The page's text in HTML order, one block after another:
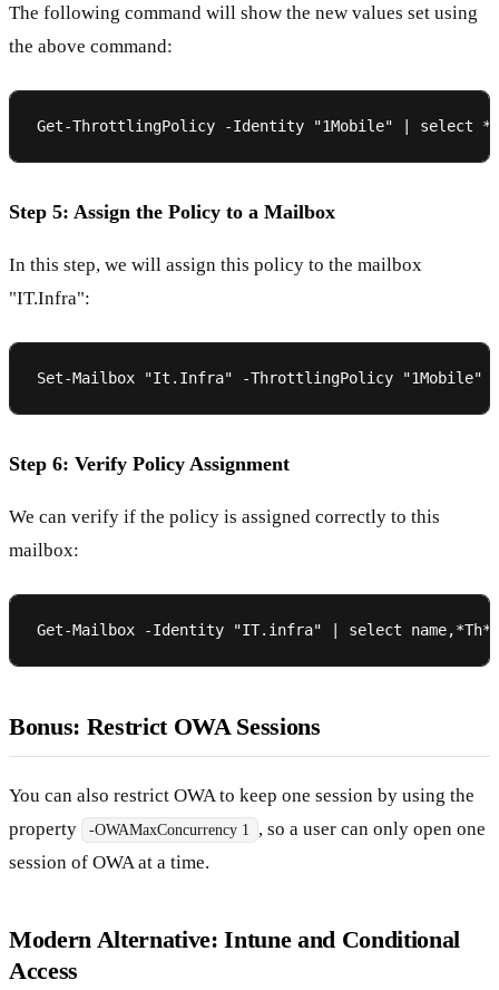
The following command will show the new values set using
the above command:
Step 5: Assign the Policy to a Mailbox
In this step, we will assign this policy to the mailbox
"IT.Infra":
Step 6: Verify Policy Assignment
We can verify if the policy is assigned correctly to this
mailbox:
Bonus: Restrict OWA Sessions
You can also restrict OWA to keep one session by using the
property
-OWAMaxConcurrency 1
, so a user can only open one
session of OWA at a time.
Modern Alternative: Intune and Conditional
Access